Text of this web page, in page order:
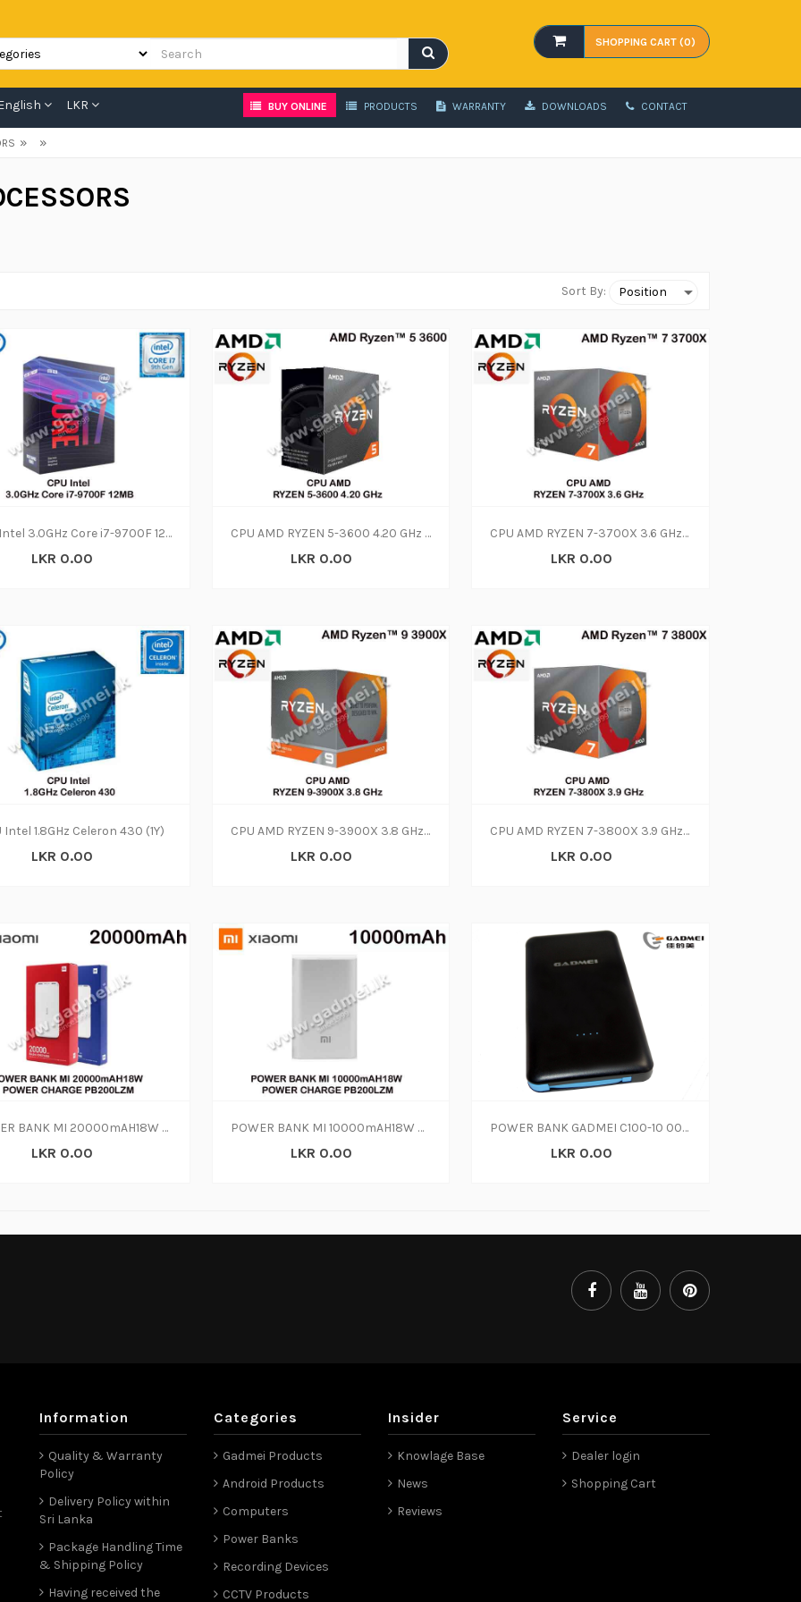
SHOPPING CART (0)
LKR BUY ONLINE PRODUCTS WARRANTY DOWNLOADS CONTACT
» »
Sort By:
CPU Intel 3.0GHz Core i7-9700F 12MB(3Y)
LKR 0.00
CPU AMD RYZEN 5-3600 4.20 GHz (3Y)
LKR 0.00
CPU AMD RYZEN 7-3700X 3.6 GHz (3Y)
LKR 0.00
Intel 1.8GHz Celeron 430 (1Y)
LKR 0.00
CPU AMD RYZEN 9-3900X 3.8 GHz (3Y)
LKR 0.00
CPU AMD RYZEN 7-3800X 3.9 GHz (3Y)
LKR 0.00
POWER BANK MI 20000mAH18W POWER CHARGE PB200LZM
LKR 0.00
POWER BANK MI 10000mAH18W POWER CHARGE PB200LZM
LKR 0.00
POWER BANK GADMEI C100-10 000 MAH
LKR 0.00
Information
Quality & Warranty
Policy
Delivery Policy within
Sri Lanka
Package Handling Time
& Shipping Policy
Having received the
Categories
Gadmei Products
Android Products
Computers
Power Banks
Recording Devices
CCTV Products
Insider
Knowlage Base
News
Reviews
Service
Dealer login
Shopping Cart